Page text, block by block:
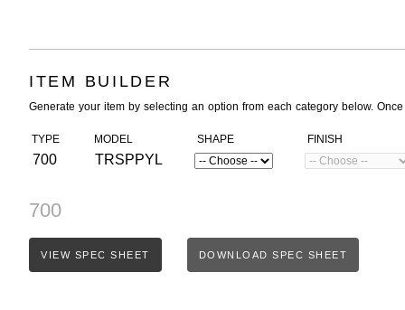
ITEM BUILDER
Generate your item by selecting an option from each category below.
TYPE
700
MODEL
TRSPPYL
SHAPE FINISH
700
VIEW SPEC SHEET DOWNLOAD SPEC SHEET